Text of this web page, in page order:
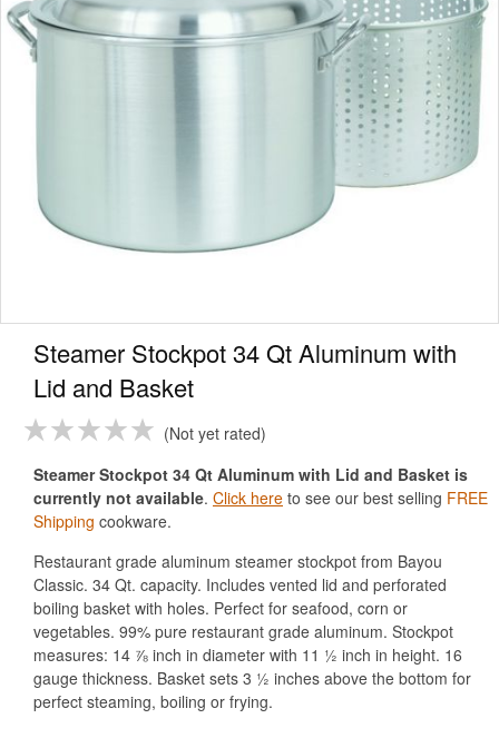
Steamer Stockpot 34 Qt Aluminum with
Lid and Basket
Not yet rated
Steamer Stockpot 34 Qt Aluminum with Lid and Basket is
currently not available. Click here to see our best selling FREE
Shipping cookware.
Restaurant grade aluminum steamer stockpot from Bayou
Classic. 34 Qt. capacity. Includes vented lid and perforated
boiling basket with holes. Perfect for seafood, corn or
vegetables. 99% pure restaurant grade aluminum. Stockpot
measures: 14 ⅞ inch in diameter with 11 ½ inch in height. 16
gauge thickness. Basket sets 3 ½ inches above the bottom for
perfect steaming, boiling or frying.